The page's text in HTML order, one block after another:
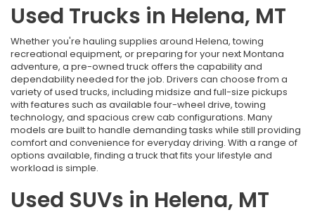
Used Trucks in Helena, MT
Whether you're hauling supplies around Helena, towing
recreational equipment, or preparing for your next Montana
adventure, a pre-owned truck offers the capability and
dependability needed for the job. Drivers can choose from a
variety of used trucks, including midsize and full-size pickups
with features such as available four-wheel drive, towing
technology, and spacious crew cab configurations. Many
models are built to handle demanding tasks while still providing
comfort and convenience for everyday driving. With a range of
options available, finding a truck that fits your lifestyle and
workload is simple.
Used SUVs in Helena, MT